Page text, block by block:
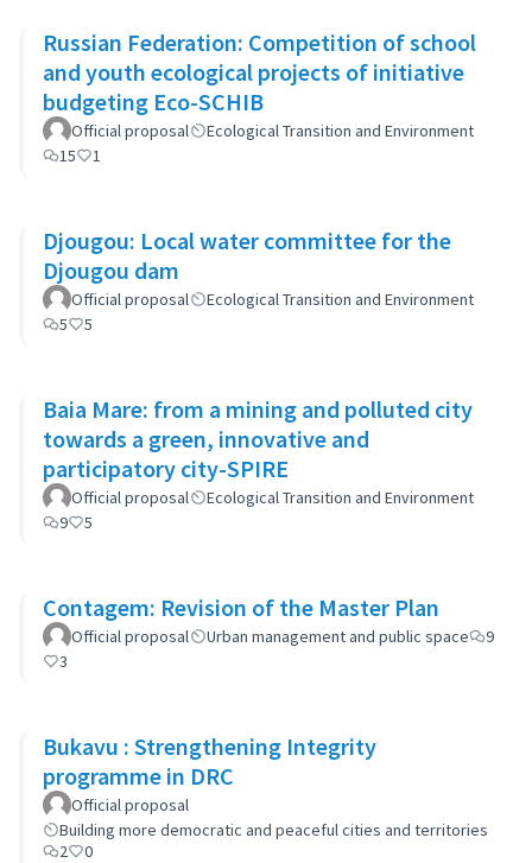
Russian Federation: Competition of school
and youth ecological projects of initiative
budgeting Eco-SCHIB
Official proposal
Ecological Transition and Environment
15
1
Djougou: Local water committee for the
Djougou dam
Official proposal
Ecological Transition and Environment
5
5
Baia Mare: from a mining and polluted city
towards a green, innovative and
participatory city-SPIRE
Official proposal
Ecological Transition and Environment
9
5
Contagem: Revision of the Master Plan
Official proposal Urban management and public space
9
3
Bukavu : Strengthening Integrity
programme in DRC
Official proposal
Building more democratic and peaceful cities and territories
2
0